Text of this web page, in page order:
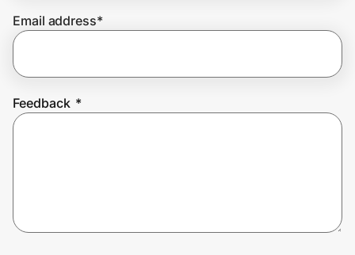
Join Us
Email address*
Feedback *